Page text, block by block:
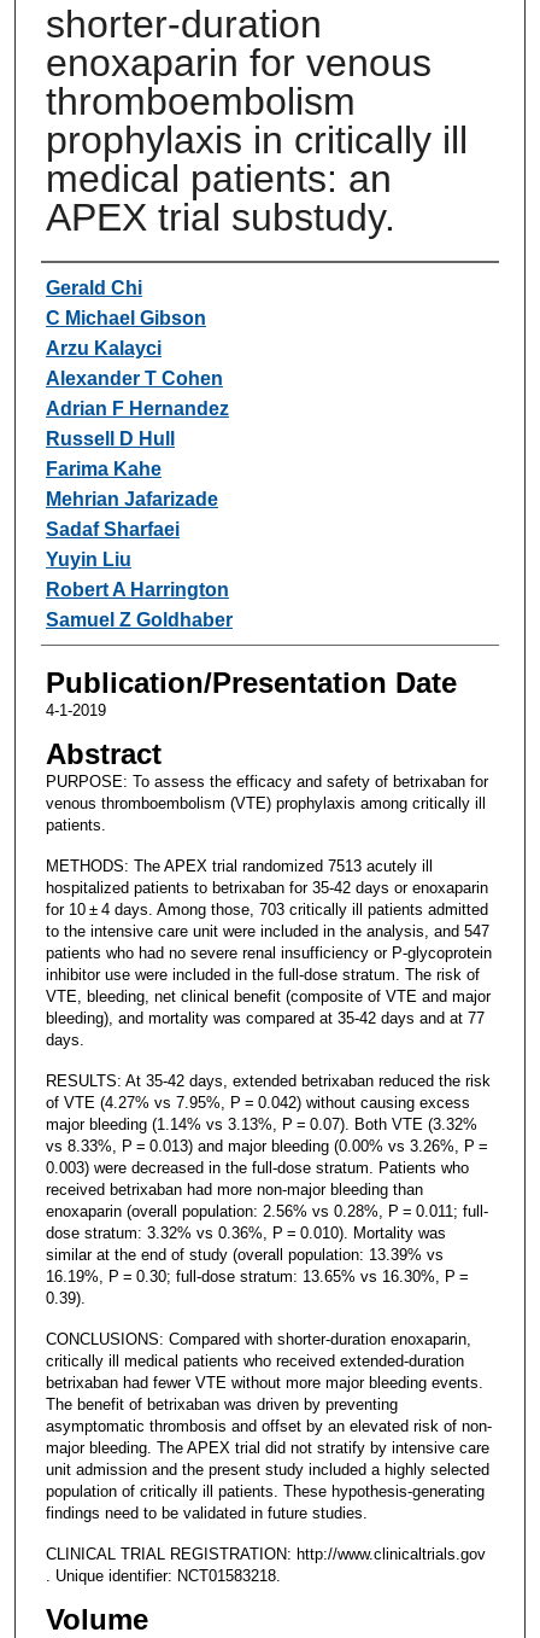
shorter-duration
enoxaparin for venous
thromboembolism
prophylaxis in critically ill
medical patients: an
APEX trial substudy.
Authors
Gerald Chi
C Michael Gibson
Arzu Kalayci
Alexander T Cohen
Adrian F Hernandez
Russell D Hull
Farima Kahe
Mehrian Jafarizade
Sadaf Sharfaei
Yuyin Liu
Robert A Harrington
Samuel Z Goldhaber
Publication/Presentation Date
4-1-2019
Abstract
PURPOSE: To assess the efficacy and safety of betrixaban for
venous thromboembolism (VTE) prophylaxis among critically ill
patients.
METHODS: The APEX trial randomized 7513 acutely ill
hospitalized patients to betrixaban for 35-42 days or enoxaparin
for 10 ± 4 days. Among those, 703 critically ill patients admitted
to the intensive care unit were included in the analysis, and 547
patients who had no severe renal insufficiency or P-glycoprotein
inhibitor use were included in the full-dose stratum. The risk of
VTE, bleeding, net clinical benefit (composite of VTE and major
bleeding), and mortality was compared at 35-42 days and at 77
days.
RESULTS: At 35-42 days, extended betrixaban reduced the risk
of VTE (4.27% vs 7.95%, P = 0.042) without causing excess
major bleeding (1.14% vs 3.13%, P = 0.07). Both VTE (3.32%
vs 8.33%, P = 0.013) and major bleeding (0.00% vs 3.26%, P =
0.003) were decreased in the full-dose stratum. Patients who
received betrixaban had more non-major bleeding than
enoxaparin (overall population: 2.56% vs 0.28%, P = 0.011; full-
dose stratum: 3.32% vs 0.36%, P = 0.010). Mortality was
similar at the end of study (overall population: 13.39% vs
16.19%, P = 0.30; full-dose stratum: 13.65% vs 16.30%, P =
0.39).
CONCLUSIONS: Compared with shorter-duration enoxaparin,
critically ill medical patients who received extended-duration
betrixaban had fewer VTE without more major bleeding events.
The benefit of betrixaban was driven by preventing
asymptomatic thrombosis and offset by an elevated risk of non-
major bleeding. The APEX trial did not stratify by intensive care
unit admission and the present study included a highly selected
population of critically ill patients. These hypothesis-generating
findings need to be validated in future studies.
CLINICAL TRIAL REGISTRATION: http://www.clinicaltrials.gov
. Unique identifier: NCT01583218.
Volume